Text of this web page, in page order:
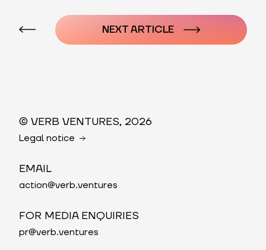
navigation
NEXT ARTICLE
© VERB VENTURES, 2026
Legal notice
EMAIL
action@verb.ventures
FOR MEDIA ENQUIRIES
pr@verb.ventures